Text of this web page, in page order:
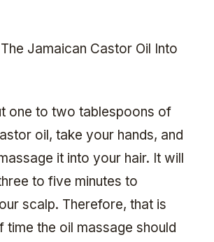
Jamaican Castor Oil Into
one to two tablespoons of
oil, take your hands, and
it into your hair. It will
to five minutes to
scalp. Therefore, that is
time the oil massage should